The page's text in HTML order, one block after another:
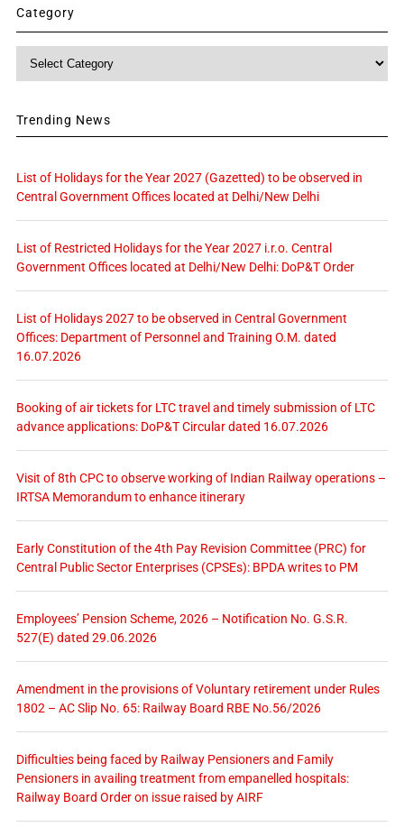
Category
Category
Trending News
List of Holidays for the Year 2027 (Gazetted) to be observed in
Central Government Offices located at Delhi/New Delhi
List of Restricted Holidays for the Year 2027 i.r.o. Central
Government Offices located at Delhi/New Delhi: DoP&T Order
List of Holidays 2027 to be observed in Central Government
Offices: Department of Personnel and Training O.M. dated
16.07.2026
Booking of air tickets for LTC travel and timely submission of LTC
advance applications: DoP&T Circular dated 16.07.2026
Visit of 8th CPC to observe working of Indian Railway operations –
IRTSA Memorandum to enhance itinerary
Early Constitution of the 4th Pay Revision Committee (PRC) for
Central Public Sector Enterprises (CPSEs): BPDA writes to PM
Employees’ Pension Scheme, 2026 – Notification No. G.S.R.
527(E) dated 29.06.2026
Amendment in the provisions of Voluntary retirement under Rules
1802 – AC Slip No. 65: Railway Board RBE No.56/2026
Difficulties being faced by Railway Pensioners and Family
Pensioners in availing treatment from empanelled hospitals:
Railway Board Order on issue raised by AIRF